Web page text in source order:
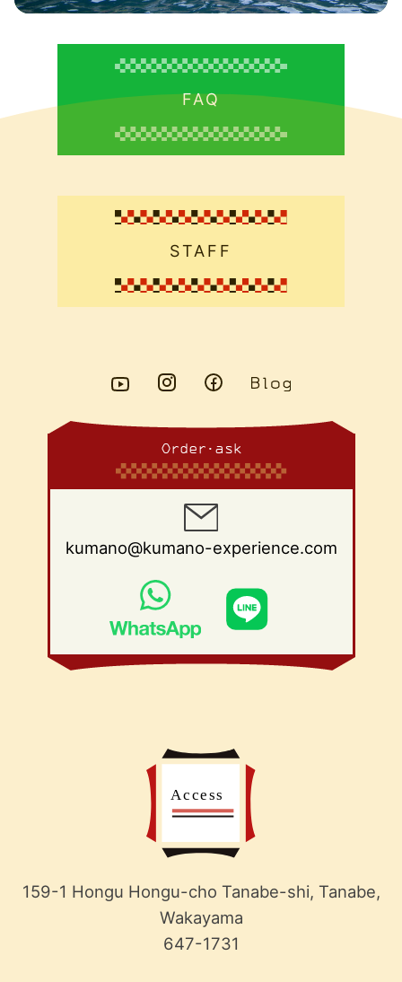
FAQ
STAFF
Order・ask
kumano@kumano-experience.com
159-1 Hongu Hongu-cho Tanabe-shi, Tanabe,
Wakayama
647-1731